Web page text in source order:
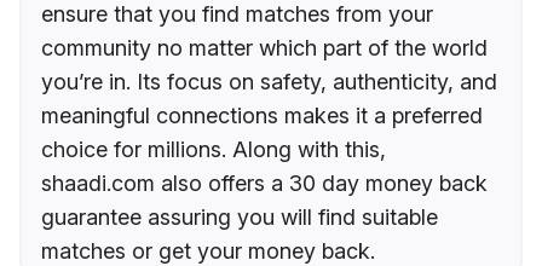
ensure that you find matches from your
community no matter which part of the world
you’re in. Its focus on safety, authenticity, and
meaningful connections makes it a preferred
choice for millions. Along with this,
shaadi.com also offers a 30 day money back
guarantee assuring you will find suitable
matches or get your money back.